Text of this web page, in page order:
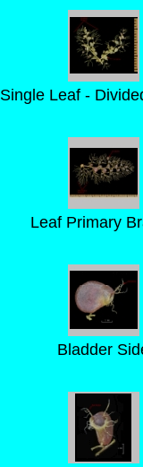
Single Leaf -
Leaf Primary
Bladder